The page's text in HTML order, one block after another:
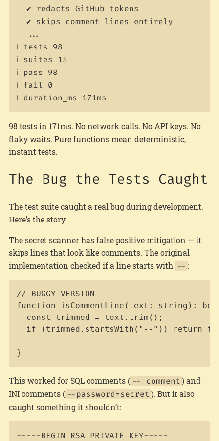
  ✔ redacts GitHub tokens
  ✔ skips comment lines entirely
  ...
ℹ tests 98
ℹ suites 15
ℹ pass 98
ℹ fail 0
98 tests in 171ms. No network calls. No API keys. No
flaky waits. Pure functions mean deterministic,
instant tests.
The Bug the Tests Caught
The test suite caught a real bug during development.
Here’s the story.
The secret scanner has false positive mitigation — it
skips lines that look like comments. The original
implementation checked if a line starts with -- :
// BUGGY VERSION
function isCommentLine(text: string):
  const trimmed = text.trim();
if (trimmed.startsWith("--")) return
  ...
}
This worked for SQL comments ( -- comment ) and
INI comments ( --password=secret ). But it also
caught something it shouldn’t: